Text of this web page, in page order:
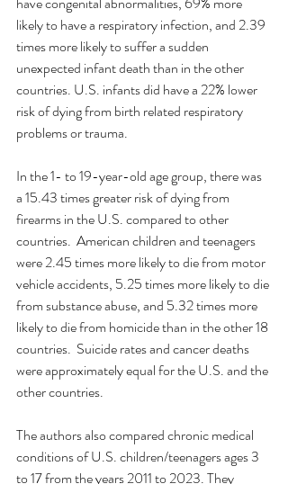
likely to have a respiratory infection, and 2.39
times more likely to suffer a sudden
unexpected infant death than in the other
countries. U.S. infants did have a 22% lower
risk of dying from birth related respiratory
problems or trauma.
In the 1- to 19-year-old age group, there was
a 15.43 times greater risk of dying from
firearms in the U.S. compared to other
countries.  American children and teenagers
were 2.45 times more likely to die from motor
vehicle accidents, 5.25 times more likely to die
from substance abuse, and 5.32 times more
likely to die from homicide than in the other 18
countries.  Suicide rates and cancer deaths
were approximately equal for the U.S. and the
other countries.
The authors also compared chronic medical
conditions of U.S. children/teenagers ages 3
to 17 from the years 2011 to 2023. They